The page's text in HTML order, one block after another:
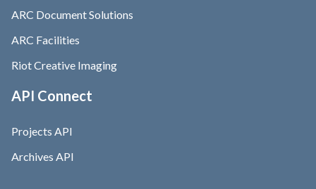
ARC Document Solutions
ARC Facilities
Riot Creative Imaging
API Connect
Projects API
Archives API